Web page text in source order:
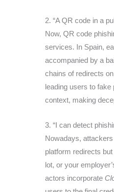
2. “A QR code in a
Now, QR code
services. In Spain,
accompanied by a
chains of redirects
leading users to
context, making
3. “I can detect
Nowadays,
platform redirects
lot, or your
actors incorporate